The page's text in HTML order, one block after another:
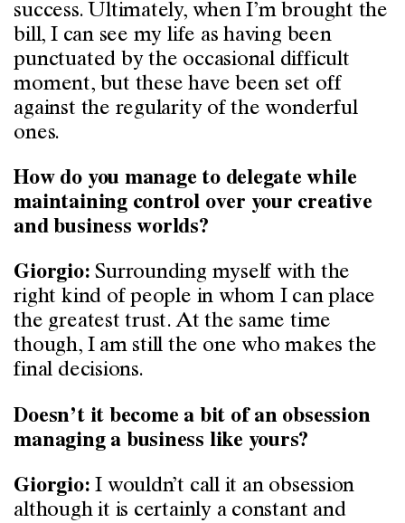
success. Ultimately, when I’m brought the
bill, I can see my life as having been
punctuated by the occasional difficult
moment, but these have been set off
against the regularity of the wonderful
ones.
How do you manage to delegate while
maintaining control over your creative
and business worlds?
Giorgio: Surrounding myself with the
right kind of people in whom I can place
the greatest trust. At the same time
though, I am still the one who makes the
final decisions.
Doesn’t it become a bit of an obsession
managing a business like yours?
Giorgio: I wouldn’t call it an obsession
although it is certainly a constant and